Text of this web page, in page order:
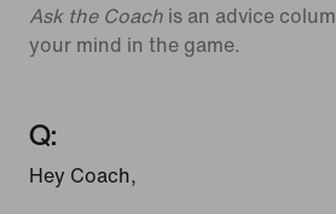
Ask the Coach is an advice
your mind in the game.
Q:
Hey Coach,